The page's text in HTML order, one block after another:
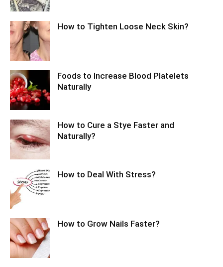
How to Tighten Loose Neck Skin?
Foods to Increase Blood Platelets
Naturally
How to Cure a Stye Faster and
Naturally?
How to Deal With Stress?
How to Grow Nails Faster?